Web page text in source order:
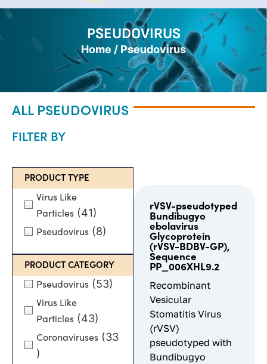
PSEUDOVIRUS
Home / Pseudovirus
ALL PSEUDOVIRUS
FILTER BY
PRODUCT TYPE
Virus Like
Particles (41)
Pseudovirus (8)
PRODUCT CATEGORY
Pseudovirus (53)
Virus Like
Particles (43)
Coronaviruses (33
)
rVSV-pseudotyped
Bundibugyo
ebolavirus
Glycoprotein
(rVSV-BDBV-GP),
Sequence
PP_006XHL9.2
Recombinant
Vesicular
Stomatitis Virus
(rVSV)
pseudotyped with
Bundibugyo